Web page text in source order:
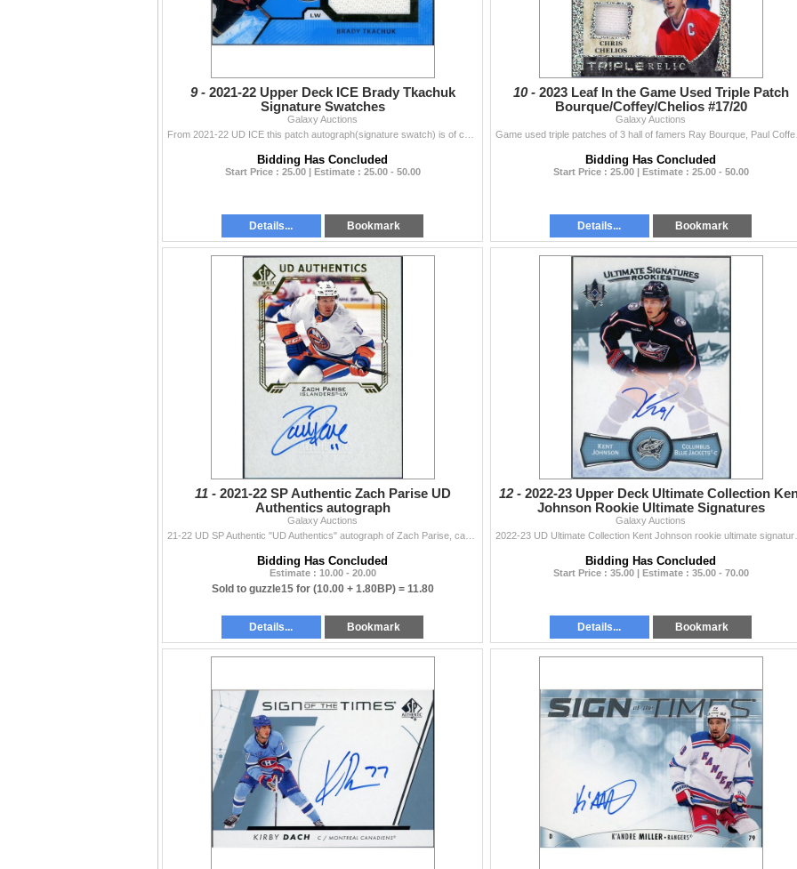
9 - 2021-22 Upper Deck ICE Brady Tkachuk
Signature Swatches
Galaxy Auctions
Bidding Has Concluded
Start Price : 25.00 | Estimate : 25.00 - 50.00
Details... Bookmark
10 - 2023 Leaf In the Game Used Triple Patch
Bourque/Coffey/Chelios #17/20
Galaxy Auctions
Bidding Has Concluded
Start Price : 25.00 | Estimate : 25.00 - 50.00
Details... Bookmark
11 - 2021-22 SP Authentic Zach Parise UD
Authentics autograph
Galaxy Auctions
Bidding Has Concluded
Estimate : 10.00 - 20.00
Sold to guzzle15 for (10.00 + 1.80BP) = 11.80
Details... Bookmark
12 - 2022-23 Upper Deck Ultimate Collection
Johnson Rookie Ultimate Signatures
Galaxy Auctions
Bidding Has Concluded
Start Price : 35.00 | Estimate : 35.00 - 70.00
Details... Bookmark